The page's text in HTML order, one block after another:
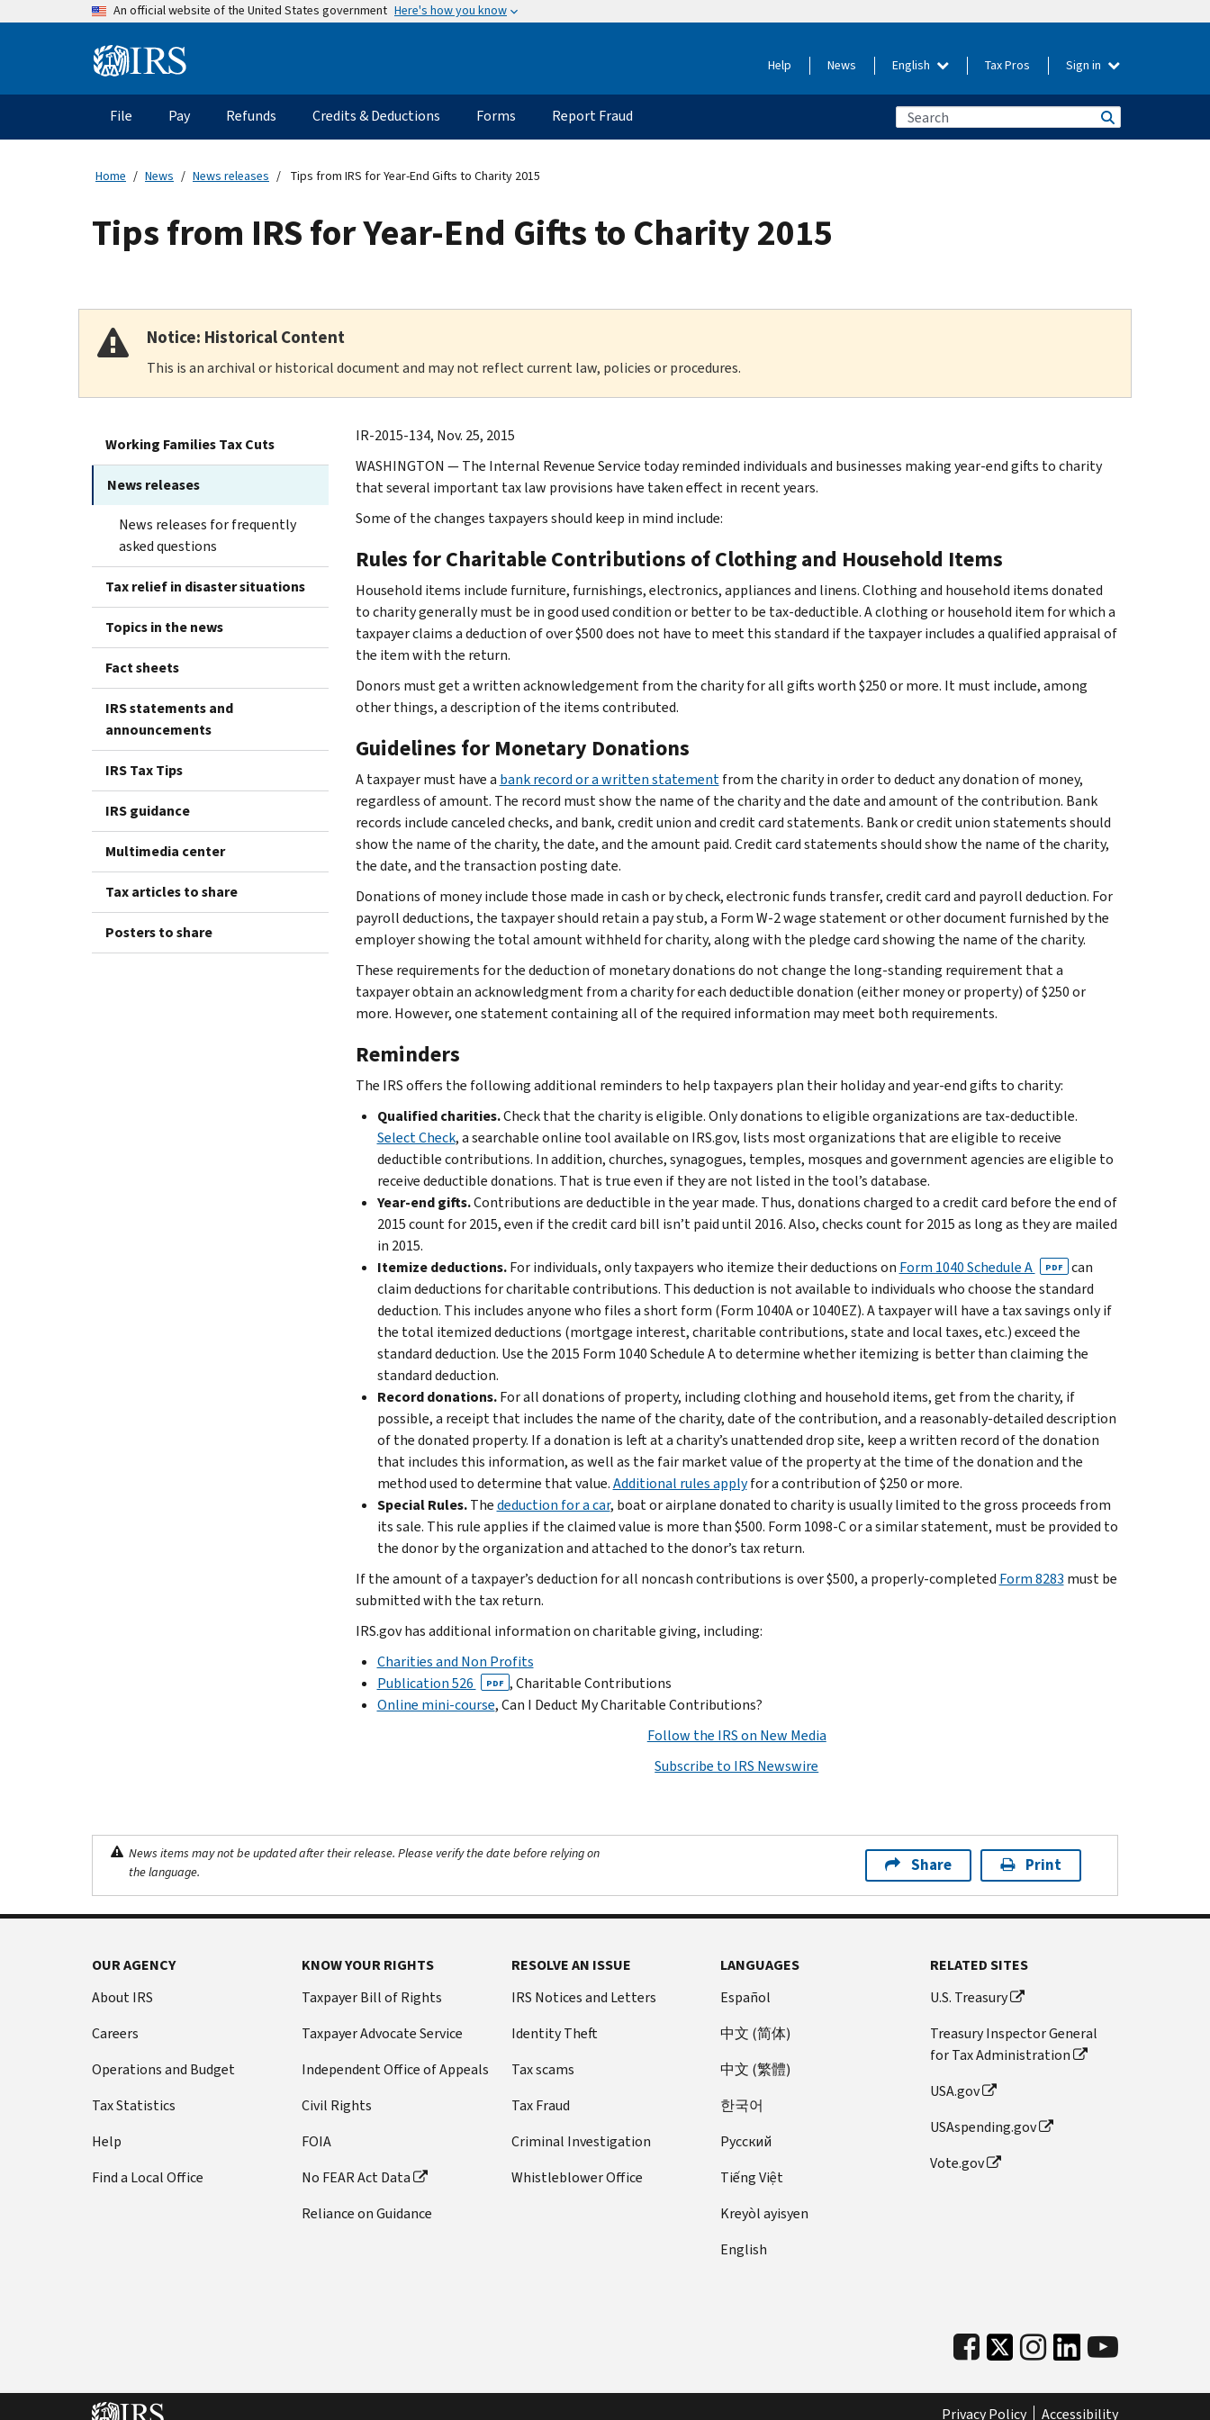
An official website of the United States government Here's how you know
Information Help News English Tax Pros Sign in
Main
navigation
File Pay Refunds Credits & Deductions Forms Report Fraud
Home News News releases Tips from IRS for Year-End Gifts to Charity 2015
Tips from IRS for Year-End Gifts to Charity 2015
Notice: Historical Content
This is an archival or historical document and may not reflect current law, policies or procedures.
Working Families Tax Cuts
News releases
News releases for frequently
asked questions
Tax relief in disaster situations
Topics in the news
Fact sheets
IRS statements and
announcements
IRS Tax Tips
IRS guidance
Multimedia center
Tax articles to share
Posters to share
IR-2015-134, Nov. 25, 2015
WASHINGTON — The Internal Revenue Service today reminded individuals and businesses making year-end gifts to charity
that several important tax law provisions have taken effect in recent years.
Some of the changes taxpayers should keep in mind include:
Rules for Charitable Contributions of Clothing and Household Items
Household items include furniture, furnishings, electronics, appliances and linens. Clothing and household items donated
to charity generally must be in good used condition or better to be tax-deductible. A clothing or household item for which a
taxpayer claims a deduction of over $500 does not have to meet this standard if the taxpayer includes a qualified appraisal of
the item with the return.
Donors must get a written acknowledgement from the charity for all gifts worth $250 or more. It must include, among
other things, a description of the items contributed.
Guidelines for Monetary Donations
A taxpayer must have a bank record or a written statementfrom the charity in order to deduct any donation of money,
regardless of amount. The record must show the name of the charity and the date and amount of the contribution. Bank
records include canceled checks, and bank, credit union and credit card statements. Bank or credit union statements should
show the name of the charity, the date, and the amount paid. Credit card statements should show the name of the charity,
the date, and the transaction posting date.
Donations of money include those made in cash or by check, electronic funds transfer, credit card and payroll deduction. For
payroll deductions, the taxpayer should retain a pay stub, a Form W-2 wage statement or other document furnished by the
employer showing the total amount withheld for charity, along with the pledge card showing the name of the charity.
These requirements for the deduction of monetary donations do not change the long-standing requirement that a
taxpayer obtain an acknowledgment from a charity for each deductible donation (either money or property) of $250 or
more. However, one statement containing all of the required information may meet both requirements.
Reminders
The IRS offers the following additional reminders to help taxpayers plan their holiday and year-end gifts to charity:
Qualified charities.Check that the charity is eligible. Only donations to eligible organizations are tax-deductible.
Select Check, a searchable online tool available on IRS.gov, lists most organizations that are eligible to receive
deductible contributions. In addition, churches, synagogues, temples, mosques and government agencies are eligible to
receive deductible donations. That is true even if they are not listed in the tool’s database.
Year-end gifts.Contributions are deductible in the year made. Thus, donations charged to a credit card before the end of
2015 count for 2015, even if the credit card bill isn’t paid until 2016. Also, checks count for 2015 as long as they are mailed
in 2015.
Itemize deductions.For individuals, only taxpayers who itemize their deductions on Form 1040 Schedule A PDF
can
claim deductions for charitable contributions. This deduction is not available to individuals who choose the standard
deduction. This includes anyone who files a short form (Form 1040A or 1040EZ). A taxpayer will have a tax savings only if
the total itemized deductions (mortgage interest, charitable contributions, state and local taxes, etc.) exceed the
standard deduction. Use the 2015 Form 1040 Schedule A to determine whether itemizing is better than claiming the
standard deduction.
Record donations.For all donations of property, including clothing and household items, get from the charity, if
possible, a receipt that includes the name of the charity, date of the contribution, and a reasonably-detailed description
of the donated property. If a donation is left at a charity’s unattended drop site, keep a written record of the donation
that includes this information, as well as the fair market value of the property at the time of the donation and the
method used to determine that value.Additional rules applyfor a contribution of $250 or more.
Special Rules.Thededuction for a car, boat or airplane donated to charity is usually limited to the gross proceeds from
its sale. This rule applies if the claimed value is more than $500. Form 1098-C or a similar statement, must be provided to
the donor by the organization and attached to the donor’s tax return.
If the amount of a taxpayer’s deduction for all noncash contributions is over $500, a properly-completed Form 8283 must be
submitted with the tax return.
IRS.gov has additional information on charitable giving, including:
Charities and Non Profits
Publication 526
PDF , Charitable Contributions
Online mini-course, Can I Deduct My Charitable Contributions?
Follow the IRS on New Media
Subscribe to IRS Newswire
News items may not be updated after their release. Please verify the date before relying on
the language.
Share Print
OUR AGENCY
About IRS
Careers
Operations and Budget
Tax Statistics
Help
Find a Local Office
KNOW YOUR RIGHTS
Taxpayer Bill of Rights
Taxpayer Advocate Service
Independent Office of Appeals
Civil Rights
FOIA
No FEAR Act Data
Reliance on Guidance
RESOLVE AN ISSUE
IRS Notices and Letters
Identity Theft
Tax scams
Tax Fraud
Criminal Investigation
Whistleblower Office
LANGUAGES
Español
中文 (简体)
中文 (繁體)
한국어
Pусский
Tiếng Việt
Kreyòl ayisyen
English
RELATED SITES
U.S. Treasury
Treasury Inspector General
for Tax Administration
USA.gov
USAspending.gov
Vote.gov
Privacy Policy Accessibility